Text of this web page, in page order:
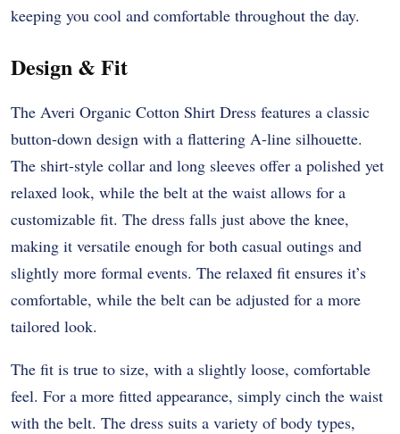
keeping you cool and comfortable throughout the day.
Design & Fit
The Averi Organic Cotton Shirt Dress features a classic
button-down design with a flattering A-line silhouette.
The shirt-style collar and long sleeves offer a polished yet
relaxed look, while the belt at the waist allows for a
customizable fit. The dress falls just above the knee,
making it versatile enough for both casual outings and
slightly more formal events. The relaxed fit ensures it’s
comfortable, while the belt can be adjusted for a more
tailored look.
The fit is true to size, with a slightly loose, comfortable
feel. For a more fitted appearance, simply cinch the waist
with the belt. The dress suits a variety of body types,